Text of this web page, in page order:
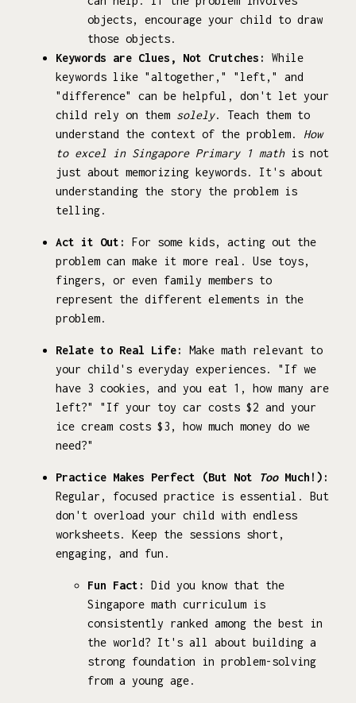
objects, encourage your child to draw
those objects.
Keywords are Clues, Not Crutches:
While
keywords like "altogether," "left," and
"difference" can be helpful, don't let your
child rely on them solely. Teach them to
understand the context of the problem. How
to excel in Singapore Primary 1 mathis not
just about memorizing keywords. It's about
understanding the story the problem is
telling.
Act it Out:
For some kids, acting out the
problem can make it more real. Use toys,
fingers, or even family members to
represent the different elements in the
problem.
Relate to Real Life:
Make math relevant to
your child's everyday experiences. "If we
have 3 cookies, and you eat 1, how many are
left?" "If your toy car costs $2 and your
ice cream costs $3, how much money do we
need?"
Practice Makes Perfect (But Not TooMuch!):
Regular, focused practice is essential. But
don't overload your child with endless
worksheets. Keep the sessions short,
engaging, and fun.
Fun Fact:
Did you know that the
Singapore math curriculum is
consistently ranked among the best in
the world? It's all about building a
strong foundation in problem-solving
from a young age.